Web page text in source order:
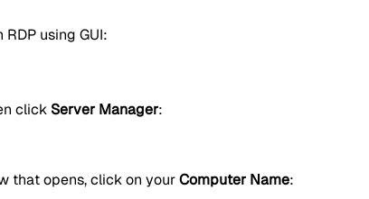
using GUI:
click Server Manager:
that opens, click on yourComputer Name: